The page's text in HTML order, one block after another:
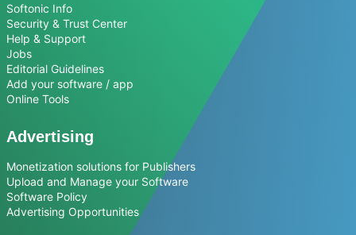
Softonic Info
Security & Trust Center
Help & Support
Jobs
Editorial Guidelines
Add your software / app
Online Tools
Advertising
Monetization solutions for Publishers
Upload and Manage your Software
Software Policy
Advertising Opportunities